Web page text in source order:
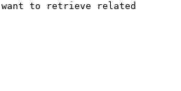
to retrieve related